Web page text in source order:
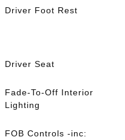
Driver Foot Rest
Driver Seat
Fade-To-Off Interior
Lighting
FOB Controls -inc: